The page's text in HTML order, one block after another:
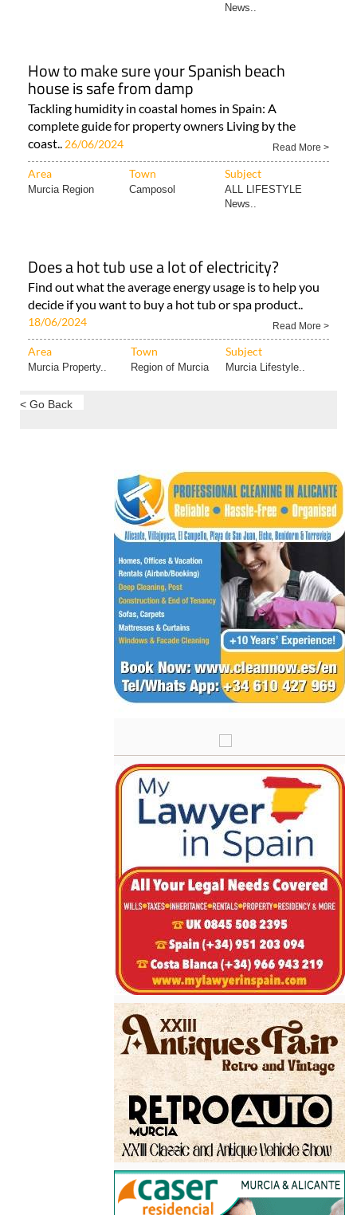
News..
How to make sure your Spanish beach
house is safe from damp
Tackling humidity in coastal homes in Spain: A
complete guide for property owners Living by the
coast.. 26/06/2024 Read More >
Area Town Subject
Murcia Region Camposol
ALL LIFESTYLE
News..
Does a hot tub use a lot of electricity?
Find out what the average energy usage is to help you
decide if you want to buy a hot tub or spa product..
18/06/2024 Read More >
Area Town Subject
Murcia Property.. Region of Murcia Murcia Lifestyle..
< Go Back